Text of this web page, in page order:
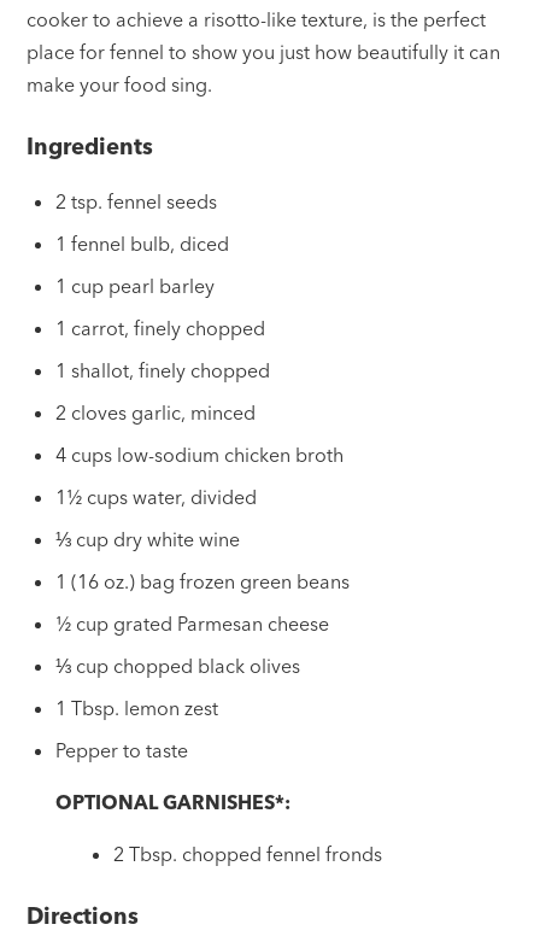
cooker to achieve a risotto-like texture, is the perfect
place for fennel to show you just how beautifully it can
make your food sing.
Ingredients
2 tsp. fennel seeds
1 fennel bulb, diced
1 cup pearl barley
1 carrot, finely chopped
1 shallot, finely chopped
2 cloves garlic, minced
4 cups low-sodium chicken broth
1½ cups water, divided
⅓ cup dry white wine
1 (16 oz.) bag frozen green beans
½ cup grated Parmesan cheese
⅓ cup chopped black olives
1 Tbsp. lemon zest
Pepper to taste
OPTIONAL GARNISHES*:
2 Tbsp. chopped fennel fronds
Directions